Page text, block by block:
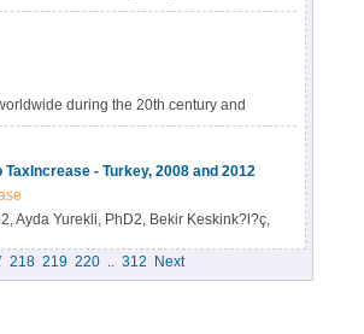
Exposure: Interventions to
during the 20th century and
600,000 from secondhand
today will die from the use of
8 million deaths worldwide each year.
- Turkey, 2008 and 2012
Ayda Yurekli, PhD2, Bekir Keskink?l?ç,
PhD5, Nazmi Bilir, MD, PhD5, Samira
218 219 220 .. 312 Next